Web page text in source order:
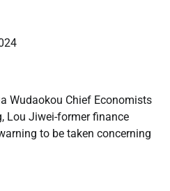
Wudaokou Chief Economists
Lou Jiwei-former finance
to be taken concerning